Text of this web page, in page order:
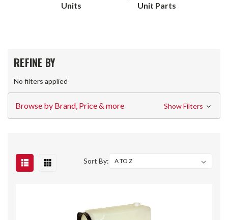
Units
Unit Parts
REFINE BY
No filters applied
Browse by Brand, Price & more Show Filters
Sort By: